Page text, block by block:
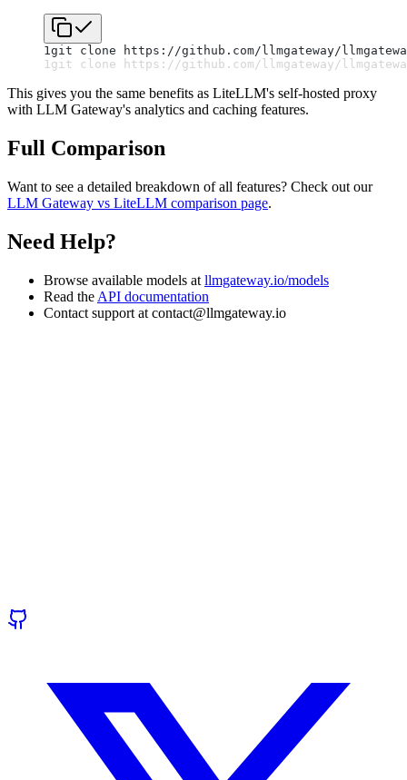
1git clone https://github.com/llmgateway/
1git clone https://github.com/llmgateway/
This gives you the same benefits as LiteLLM's self-hosted proxy
with LLM Gateway's analytics and caching features.
Full Comparison
Want to see a detailed breakdown of all features? Check out our
LLM Gateway vs LiteLLM comparison page.
Need Help?
Browse available models at llmgateway.io/models
Read the API documentation
Contact support at contact@llmgateway.io